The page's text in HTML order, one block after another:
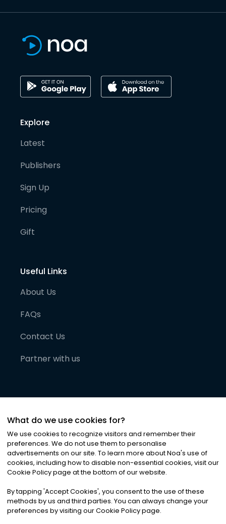
Explore
Latest
Publishers
Sign Up
Pricing
Gift
Useful Links
About Us
FAQs
Contact Us
Partner with us
©2026Noa News Ltd. ALL RIGHTS RESERVED
Privacy|Terms & Conditions|Cookies
What do we use cookies for?
We use cookies to recognize visitors and remember their
preferences. We do not use them to personalise
advertisements on our site. To learn more about Noa's use of
cookies, including how to disable non-essential cookies, visit our
Cookie Policy page at the bottom of our website.
By tapping 'Accept Cookies', you consent to the use of these
methods by us and third parties. You can always change your
preferences by visiting our Cookie Policy page.